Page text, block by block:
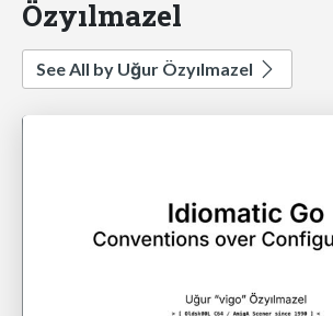
Özyılmazel
See All by Uğur Özyılmazel